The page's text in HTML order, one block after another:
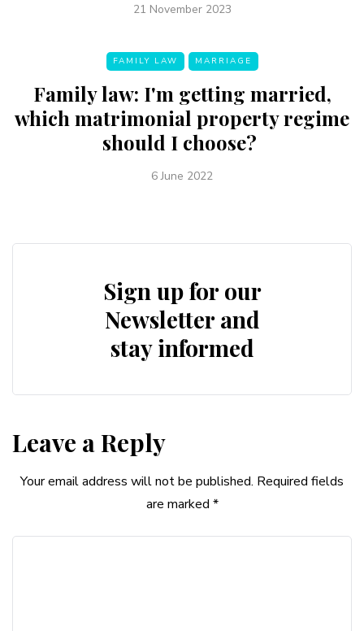
21 November 2023
FAMILY LAW MARRIAGE
Family law: I'm getting married,
which matrimonial property regime
should I choose?
6 June 2022
Sign up for our
Newsletter and
stay informed
Leave a Reply
Your email address will not be published. Required fields
are marked *